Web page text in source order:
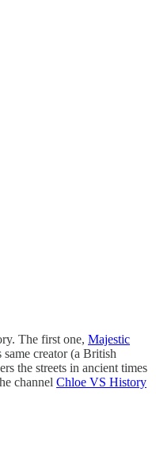
The first one, Majestic
creator (a British
the streets in ancient times
channel Chloe VS History